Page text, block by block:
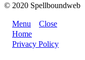
© 2020 Spellboundweb
Menu
Close
Home
Privacy Policy